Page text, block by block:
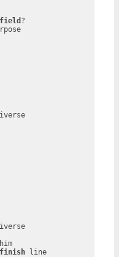
field
a higher purpose
finish line